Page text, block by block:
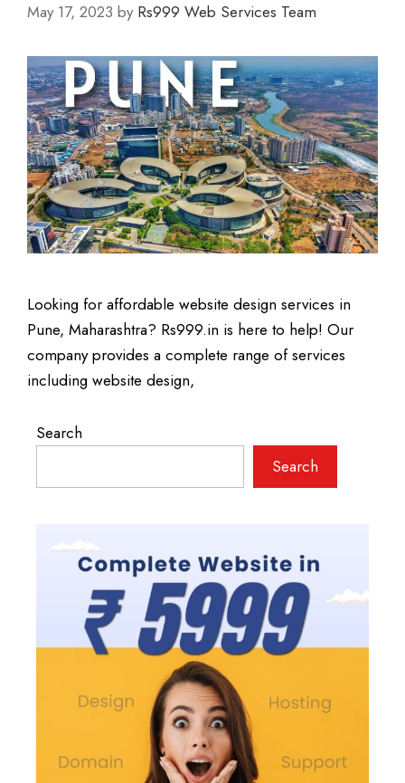
May 17, 2023 by Rs999 Web Services Team
Looking for affordable website design services in
Pune, Maharashtra? Rs999.in is here to help! Our
company provides a complete range of services
including website design,
Search
Search